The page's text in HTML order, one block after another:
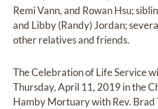
Remi Vann, and Rowan Hsu;
and Libby (Randy) Jordan;
other relatives and friends.
The Celebration of Life Service
Thursday, April 11, 2019 in the
Hamby Mortuary with Rev. Brad